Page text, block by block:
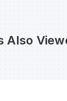
Also